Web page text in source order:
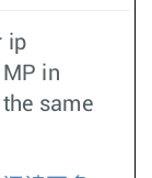
ip
in
same